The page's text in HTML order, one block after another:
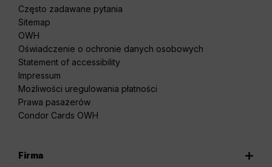
Często zadawane pytania
Sitemap
OWH
Oświadczenie o ochronie danych osobowych
Statement of accessibility
Impressum
Możliwości uregulowania płatności
Prawa pasażerów
Condor Cards OWH
Firma